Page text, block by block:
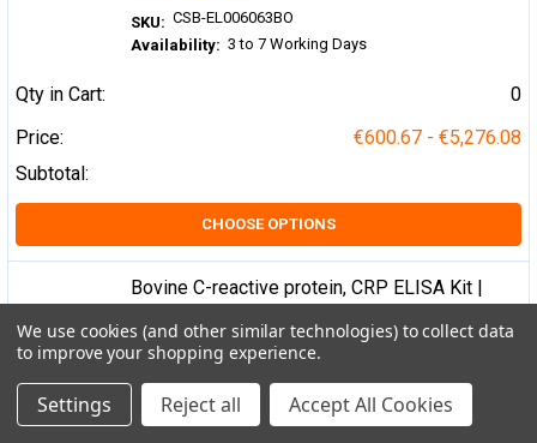
SKU: CSB-EL006063BO
Availability: 3 to 7 Working Days
Qty in Cart:
0
Price:
€600.67 - €5,276.08
Subtotal:
CHOOSE OPTIONS
Bovine C-reactive protein, CRP ELISA Kit |
CSB-E08577b
Cusabio Elisa
SKU: CSB-E08577b
Availability: 3 to 7 Working Days
We use cookies (and other similar technologies) to collect data
to improve your shopping experience.
Settings Reject all Accept All Cookies